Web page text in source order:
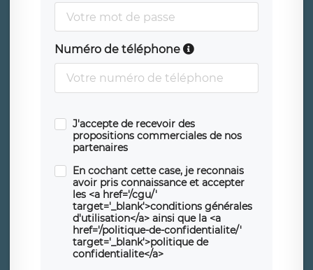
Numéro de téléphone
J'accepte de recevoir des
propositions commerciales de nos
partenaires
En cochant cette case, je reconnais
avoir pris connaissance et accepter
les <a href='/cgu/'
target='_blank'>conditions générales
d'utilisation</a> ainsi que la <a
href='/politique-de-confidentialite/'
target='_blank'>politique de
confidentialite</a>